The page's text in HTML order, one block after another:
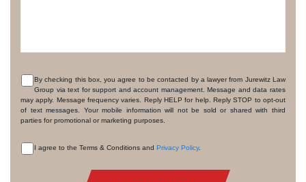
CONSENT
By checking this box, you agree to be contacted by a lawyer from Jurewitz Law
Group via text for support and account management. Message and data rates
may apply. Message frequency varies. Reply HELP for help. Reply STOP to opt-out
of text messages. Your mobile information will not be sold or shared with third
parties for promotional or marketing purposes.
I agree to the Terms & Conditions and Privacy Policy.